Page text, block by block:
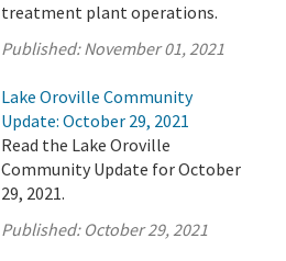
treatment plant operations.
Published:November 01, 2021
Lake Oroville Community
Update: October 29, 2021
Read the Lake Oroville
Community Update for October
29, 2021.
Published: October 29, 2021